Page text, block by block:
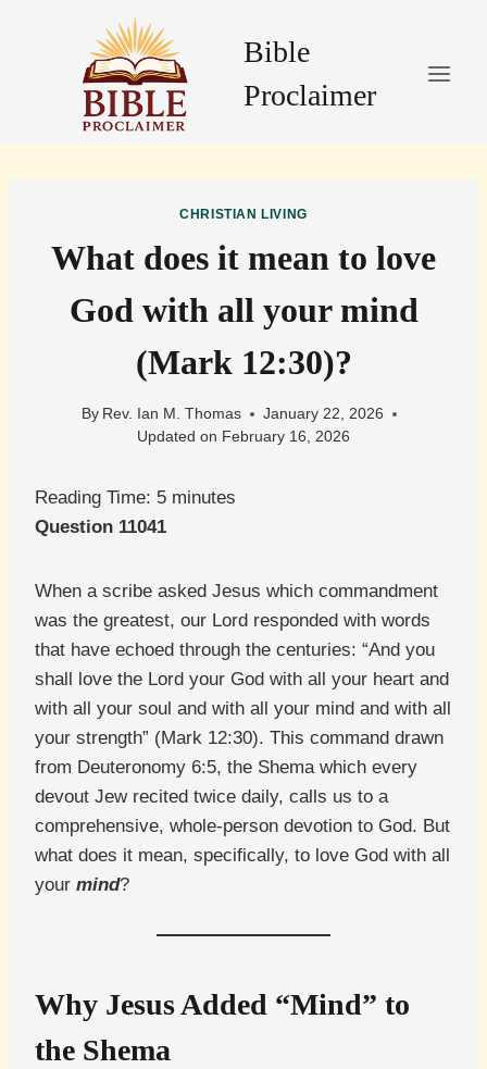
Bible
Proclaimer
CHRISTIAN LIVING
What does it mean to love
God with all your mind
(Mark 12:30)?
By Rev. Ian M. Thomas
January 22, 2026
Updated on February 16, 2026
Reading Time: 5 minutes
Question 11041
When a scribe asked Jesus which commandment
was the greatest, our Lord responded with words
that have echoed through the centuries: “And you
shall love the Lord your God with all your heart and
with all your soul and with all your mind and with all
your strength” (Mark 12:30). This command drawn
from Deuteronomy 6:5, the Shema which every
devout Jew recited twice daily, calls us to a
comprehensive, whole-person devotion to God. But
what does it mean, specifically, to love God with all
your mind?
Why Jesus Added “Mind” to
the Shema